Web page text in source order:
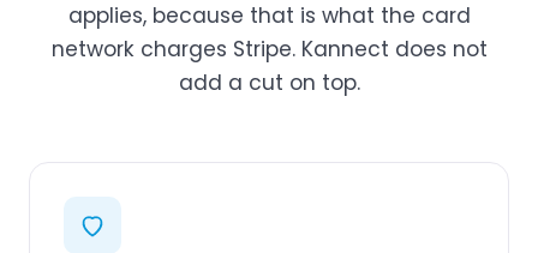
applies, because that is what the card
network charges Stripe. Kannect does not
add a cut on top.